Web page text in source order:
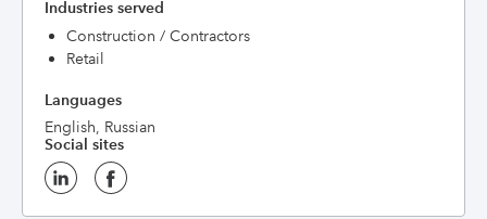
Industries served
Construction / Contractors
Retail
Languages
English, Russian
Social sites